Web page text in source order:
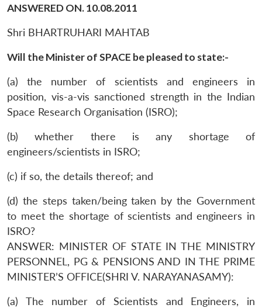
ANSWERED ON. 10.08.2011
Shri BHARTRUHARI MAHTAB
Will the Minister of SPACE be pleased to state:-
(a) the number of scientists and engineers in
position, vis-a-vis sanctioned strength in the Indian
Space Research Organisation (ISRO);
(b) whether there is any shortage of
engineers/scientists in ISRO;
(c) if so, the details thereof; and
(d) the steps taken/being taken by the Government
to meet the shortage of scientists and engineers in
ISRO?
ANSWER: MINISTER OF STATE IN THE MINISTRY
PERSONNEL, PG & PENSIONS AND IN THE PRIME
MINISTER’S OFFICE(SHRI V. NARAYANASAMY):
(a) The number of Scientists and Engineers, in